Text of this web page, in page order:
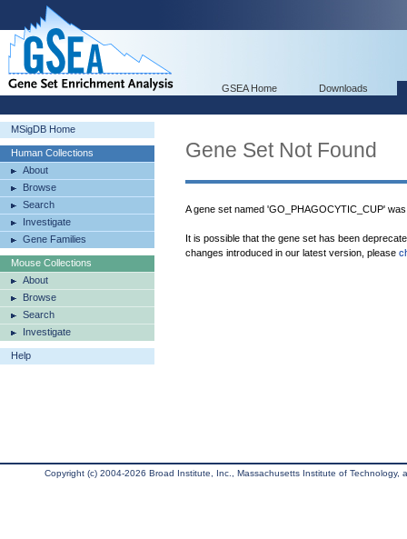
GSEA Home Downloads
MSigDB Home
Human Collections
About
Browse
Search
Investigate
Gene Families
Mouse Collections
About
Browse
Search
Investigate
Help
Gene Set Not Found
A gene set named 'GO_PHAGOCYTIC_CUP'
It is possible that the gene set has been
changes introduced in our latest version, please
Copyright (c) 2004-2026 Broad Institute, Inc., Massachusetts Institute of Technology,